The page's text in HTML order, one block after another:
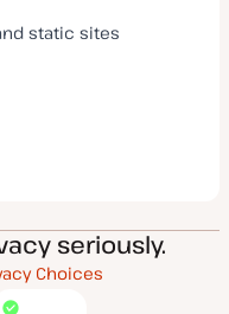
static sites
seriously.
Choices